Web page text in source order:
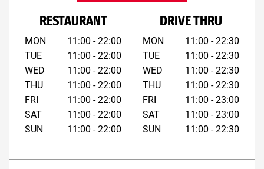
RESTAURANT
MON
TUE
WED
THU
FRI
SAT
SUN
11:00 - 22:00
11:00 - 22:00
11:00 - 22:00
11:00 - 22:00
11:00 - 22:00
11:00 - 22:00
11:00 - 22:00
DRIVE THRU
MON
TUE
WED
THU
FRI
SAT
SUN
11:00 - 22:30
11:00 - 22:30
11:00 - 22:30
11:00 - 22:30
11:00 - 23:00
11:00 - 23:00
11:00 - 22:30